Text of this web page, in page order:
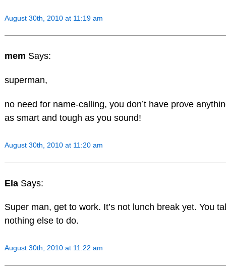
August 30th, 2010 at 11:19 am
mem Says:
superman,
no need for name-calling, you don’t have prove
as smart and tough as you sound!
August 30th, 2010 at 11:20 am
Ela Says:
Super man, get to work. It’s not lunch break yet. You
nothing else to do.
August 30th, 2010 at 11:22 am